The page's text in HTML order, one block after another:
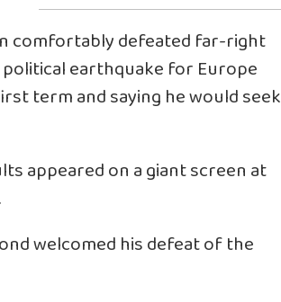
comfortably defeated far-right
political earthquake for Europe
term and saying he would seek
appeared on a giant screen at
welcomed his defeat of the